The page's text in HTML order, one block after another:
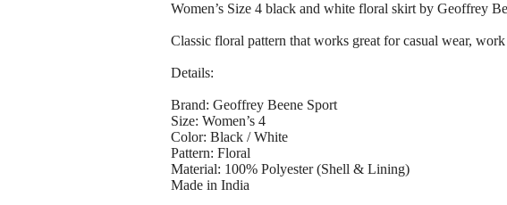
Women’s Size 4 black and white floral skirt by Geoffrey
Classic floral pattern that works great for casual wear,
Details:
Brand: Geoffrey Beene Sport
Size: Women’s 4
Color: Black / White
Pattern: Floral
Material: 100% Polyester (Shell & Lining)
Made in India